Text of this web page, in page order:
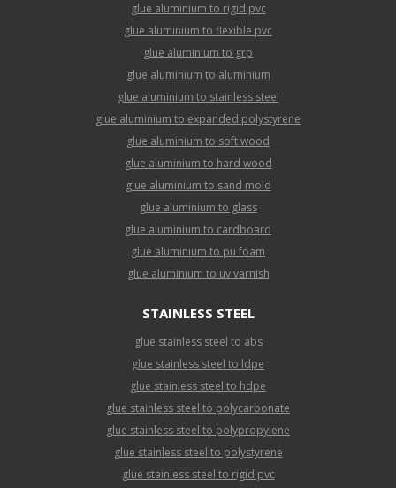
glue aluminium to rigid pvc
glue aluminium to flexible pvc
glue aluminium to grp
glue aluminium to aluminium
glue aluminium to stainless steel
glue aluminium to expanded polystyrene
glue aluminium to soft wood
glue aluminium to hard wood
glue aluminium to sand mold
glue aluminium to glass
glue aluminium to cardboard
glue aluminium to pu foam
glue aluminium to uv varnish
STAINLESS STEEL
glue stainless steel to abs
glue stainless steel to ldpe
glue stainless steel to hdpe
glue stainless steel to polycarbonate
glue stainless steel to polypropylene
glue stainless steel to polystyrene
glue stainless steel to rigid pvc